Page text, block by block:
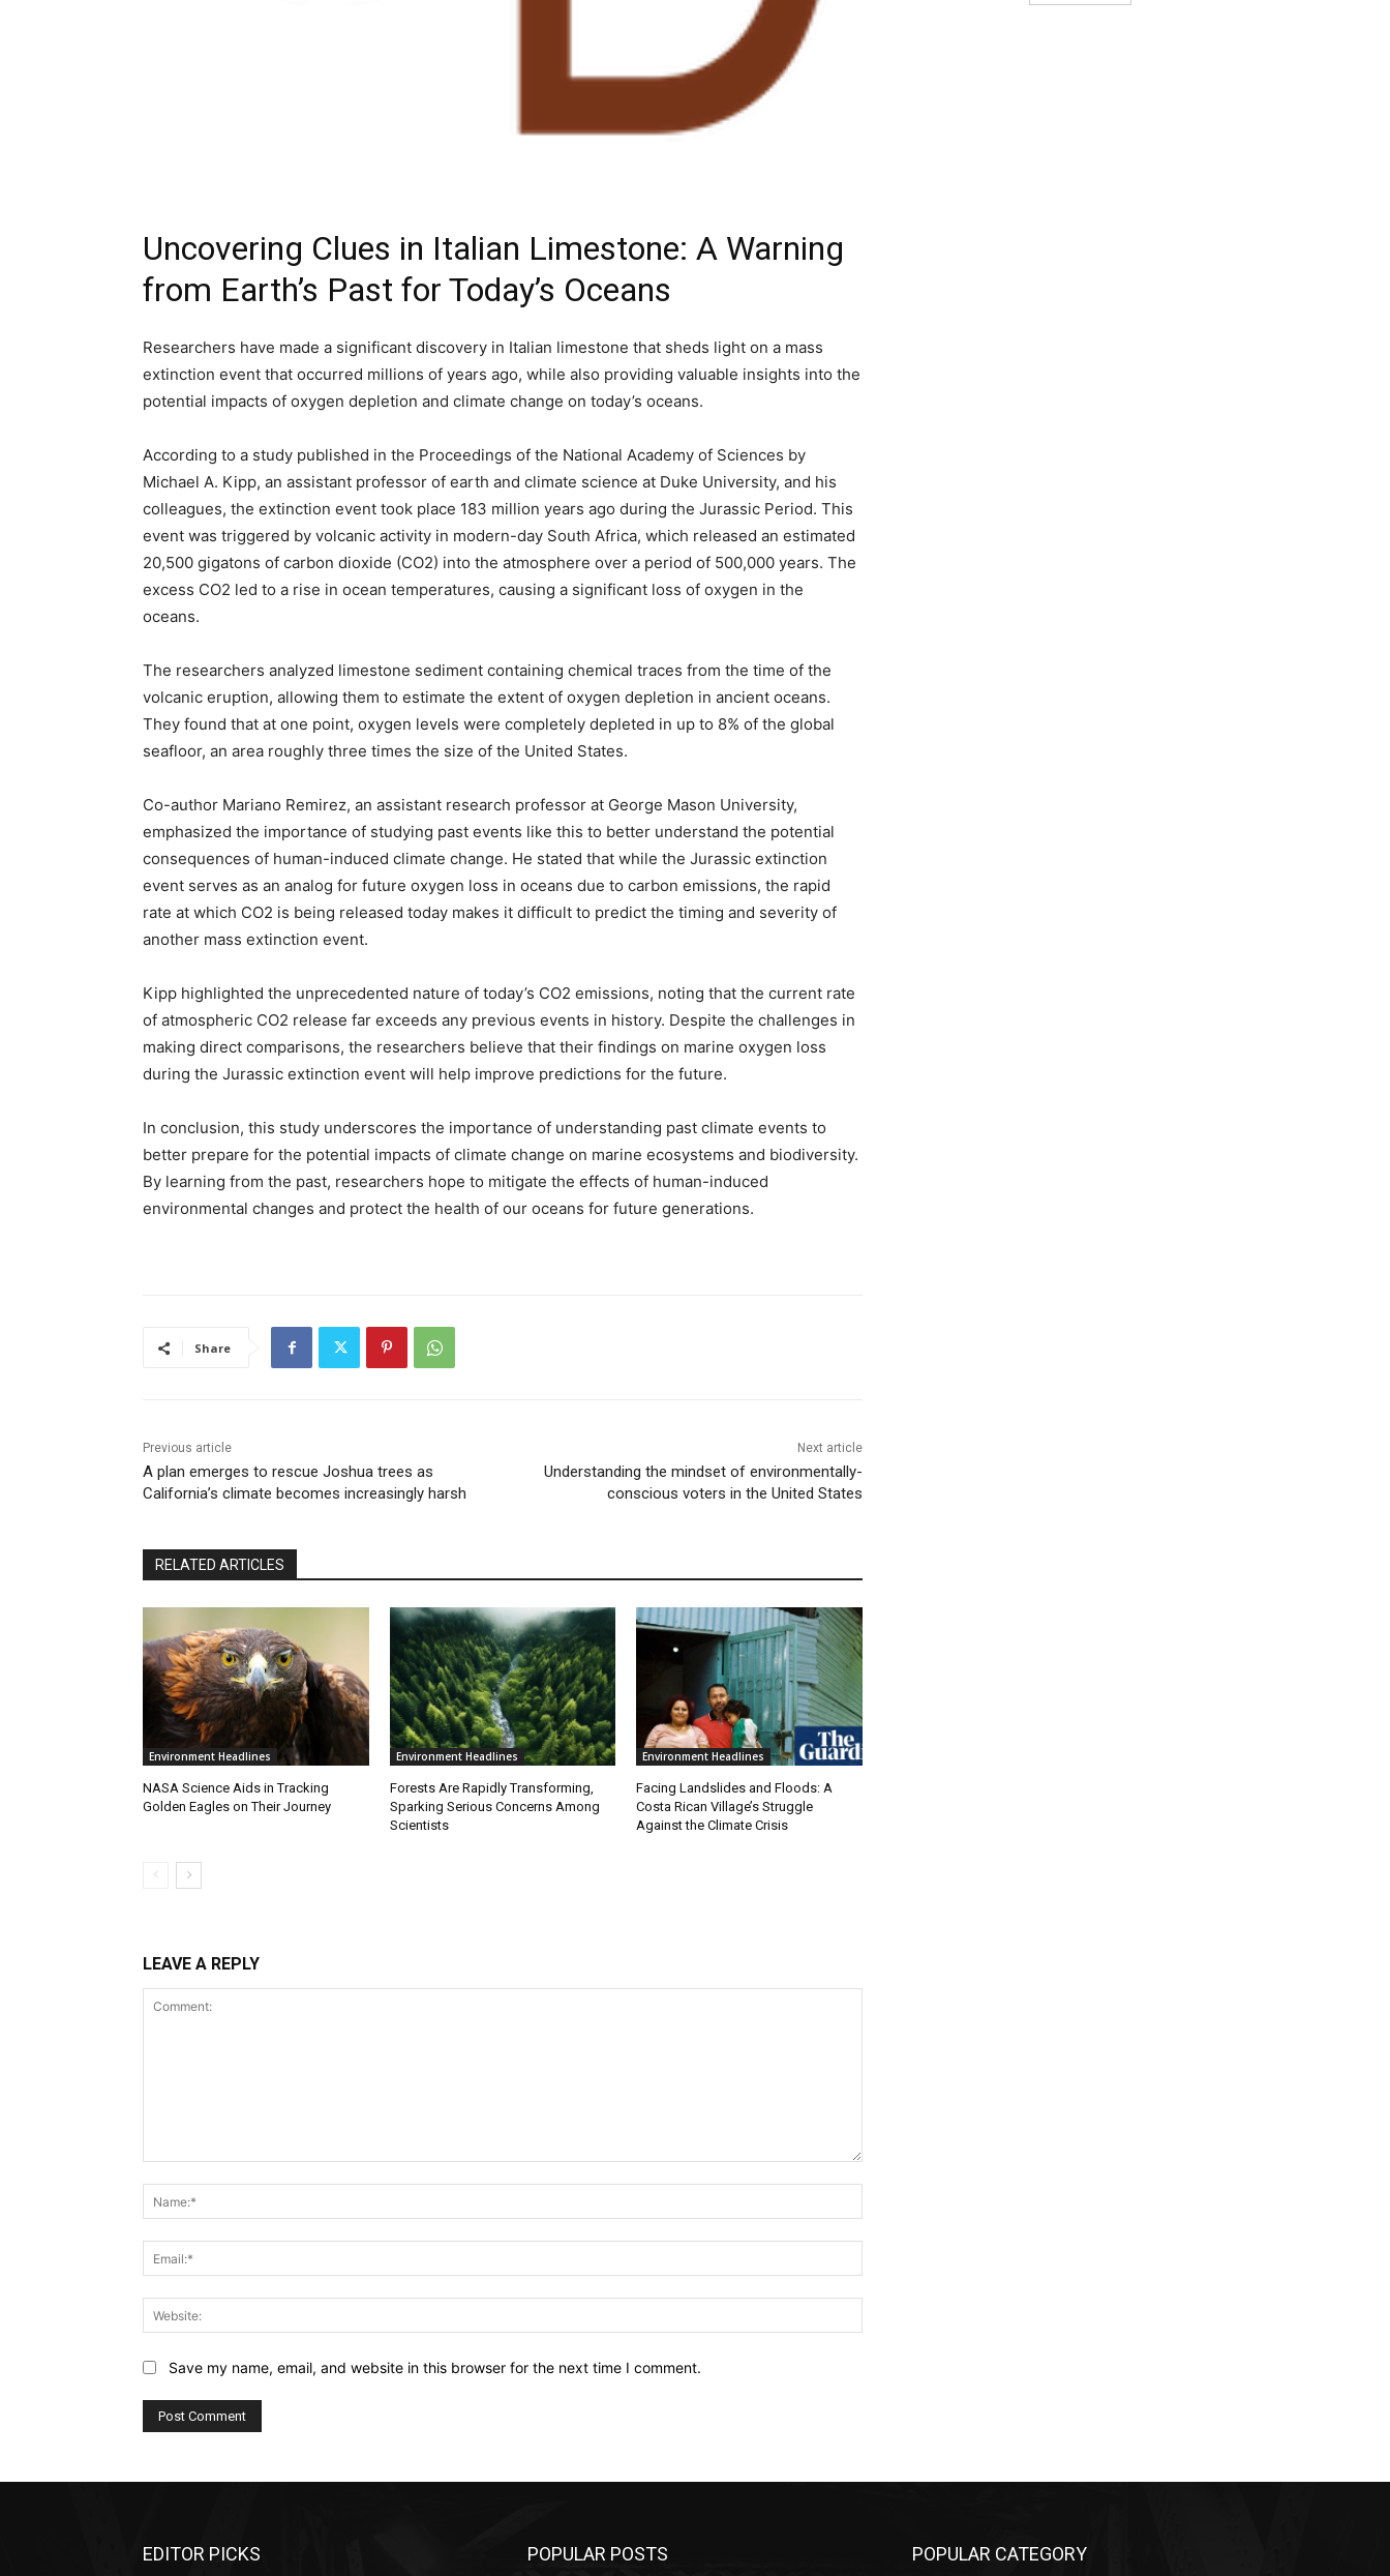
Uncovering Clues in Italian Limestone: A Warning
from Earth’s Past for Today’s Oceans
Researchers have made a significant discovery in Italian limestone that sheds light on a mass
extinction event that occurred millions of years ago, while also providing valuable insights into the
potential impacts of oxygen depletion and climate change on today’s oceans.
According to a study published in the Proceedings of the National Academy of Sciences by
Michael A. Kipp, an assistant professor of earth and climate science at Duke University, and his
colleagues, the extinction event took place 183 million years ago during the Jurassic Period. This
event was triggered by volcanic activity in modern-day South Africa, which released an estimated
20,500 gigatons of carbon dioxide (CO2) into the atmosphere over a period of 500,000 years. The
excess CO2 led to a rise in ocean temperatures, causing a significant loss of oxygen in the
oceans.
The researchers analyzed limestone sediment containing chemical traces from the time of the
volcanic eruption, allowing them to estimate the extent of oxygen depletion in ancient oceans.
They found that at one point, oxygen levels were completely depleted in up to 8% of the global
seafloor, an area roughly three times the size of the United States.
Co-author Mariano Remirez, an assistant research professor at George Mason University,
emphasized the importance of studying past events like this to better understand the potential
consequences of human-induced climate change. He stated that while the Jurassic extinction
event serves as an analog for future oxygen loss in oceans due to carbon emissions, the rapid
rate at which CO2 is being released today makes it difficult to predict the timing and severity of
another mass extinction event.
Kipp highlighted the unprecedented nature of today’s CO2 emissions, noting that the current rate
of atmospheric CO2 release far exceeds any previous events in history. Despite the challenges in
making direct comparisons, the researchers believe that their findings on marine oxygen loss
during the Jurassic extinction event will help improve predictions for the future.
In conclusion, this study underscores the importance of understanding past climate events to
better prepare for the potential impacts of climate change on marine ecosystems and biodiversity.
By learning from the past, researchers hope to mitigate the effects of human-induced
environmental changes and protect the health of our oceans for future generations.
Share
Previous article
A plan emerges to rescue Joshua trees as
California’s climate becomes increasingly harsh
Next article
Understanding the mindset of environmentally-
conscious voters in the United States
RELATED ARTICLES
Environment Headlines
NASA Science Aids in Tracking
Golden Eagles on Their Journey
Environment Headlines
Forests Are Rapidly Transforming,
Sparking Serious Concerns Among
Scientists
Environment Headlines
Facing Landslides and Floods: A
Costa Rican Village’s Struggle
Against the Climate Crisis
LEAVE A REPLY
Save my name, email, and website in this browser for the next time I comment.
EDITOR PICKS POPULAR POSTS POPULAR CATEGORY